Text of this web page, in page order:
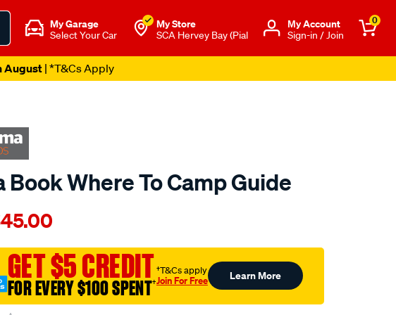
My Garage
Select Your Car
My Store
SCA Hervey Bay (Pial
Μy Account
Sign-in / Join
0
August| *T&Cs Apply
Book Where To Camp Guide
GET $5 CREDIT
FOR EVERY $100 SPENT†
†T&Cs apply
Join For Free Learn More